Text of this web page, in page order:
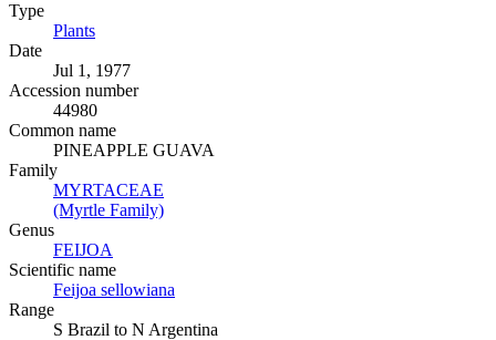
Type
Plants
Date
Jul 1, 1977
Accession number
44980
Common name
PINEAPPLE GUAVA
Family
MYRTACEAE
(Myrtle Family)
Genus
FEIJOA
Scientific name
Feijoa sellowiana
Range
S Brazil to N Argentina